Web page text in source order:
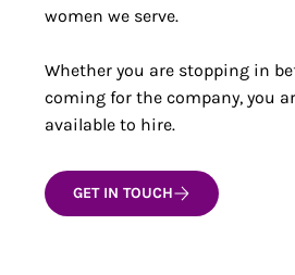
women we serve.
Whether you are stopping in
coming for the company, you
available to hire.
GET IN TOUCH